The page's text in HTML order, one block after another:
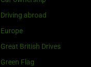
Driving abroad
Europe
Great British Drives
Green Flag